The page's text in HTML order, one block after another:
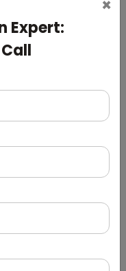
×
Expert:
With Waste Bin